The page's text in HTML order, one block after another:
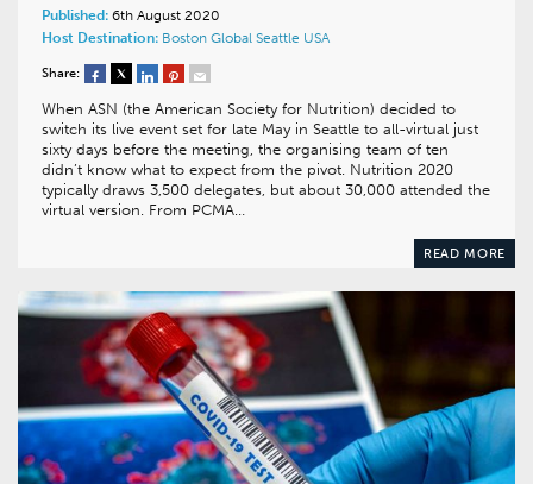
Published: 6th August 2020
Host Destination: Boston Global Seattle USA
Share:
When ASN (the American Society for Nutrition) decided to
switch its live event set for late May in Seattle to all-virtual just
sixty days before the meeting, the organising team of ten
didn’t know what to expect from the pivot. Nutrition 2020
typically draws 3,500 delegates, but about 30,000 attended the
virtual version. From PCMA…
READ MORE